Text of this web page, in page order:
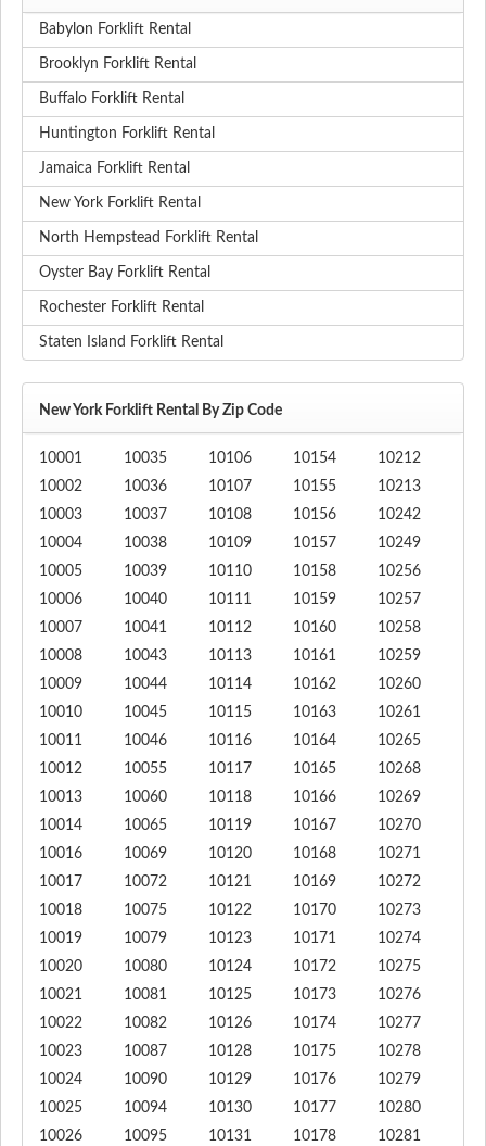
Babylon Forklift Rental
Brooklyn Forklift Rental
Buffalo Forklift Rental
Huntington Forklift Rental
Jamaica Forklift Rental
New York Forklift Rental
North Hempstead Forklift Rental
Oyster Bay Forklift Rental
Rochester Forklift Rental
Staten Island Forklift Rental
New York Forklift Rental By Zip Code
10001
10002
10003
10004
10005
10006
10007
10008
10009
10010
10011
10012
10013
10014
10016
10017
10018
10019
10020
10021
10022
10023
10024
10025
10026
10035
10036
10037
10038
10039
10040
10041
10043
10044
10045
10046
10055
10060
10065
10069
10072
10075
10079
10080
10081
10082
10087
10090
10094
10095
10106
10107
10108
10109
10110
10111
10112
10113
10114
10115
10116
10117
10118
10119
10120
10121
10122
10123
10124
10125
10126
10128
10129
10130
10131
10154
10155
10156
10157
10158
10159
10160
10161
10162
10163
10164
10165
10166
10167
10168
10169
10170
10171
10172
10173
10174
10175
10176
10177
10178
10212
10213
10242
10249
10256
10257
10258
10259
10260
10261
10265
10268
10269
10270
10271
10272
10273
10274
10275
10276
10277
10278
10279
10280
10281